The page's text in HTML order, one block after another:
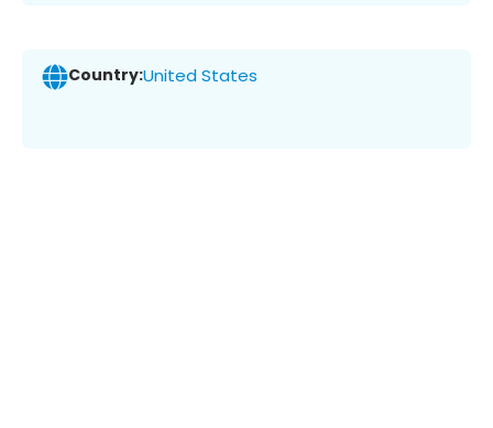
Country:United States